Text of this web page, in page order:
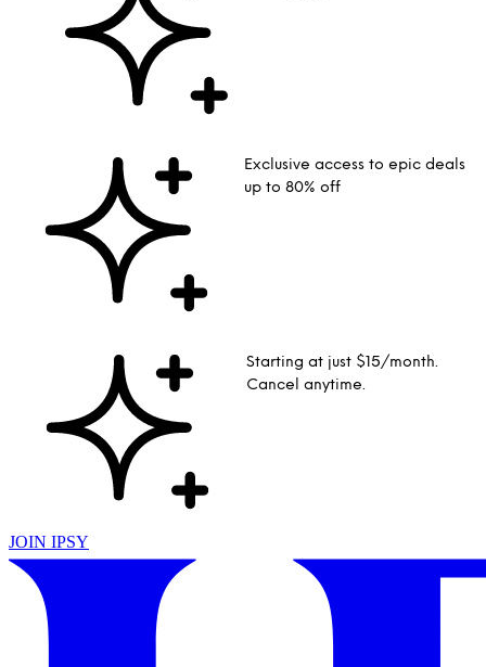
Exclusive access to epic deals
up to 80% off
Starting at just $15/month.
Cancel anytime.
JOIN IPSY